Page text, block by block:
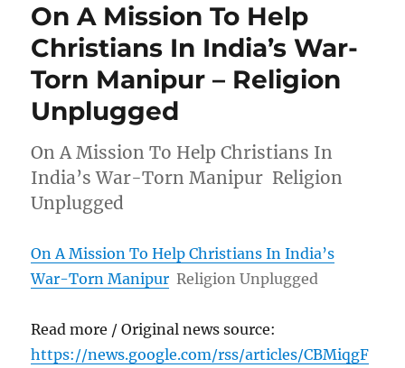
On A Mission To Help
Christians In India’s War-
Torn Manipur – Religion
Unplugged
On A Mission To Help Christians In
India’s War-Torn Manipur Religion
Unplugged
On A Mission To Help Christians In India’s
War-Torn Manipur Religion Unplugged
Read more / Original news source:
https://news.google.com/rss/articles/CBMiqgF